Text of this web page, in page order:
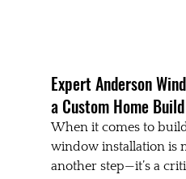
Expert Anderson
a Custom Home Build
When it comes to
window installation is
another step—it’s a